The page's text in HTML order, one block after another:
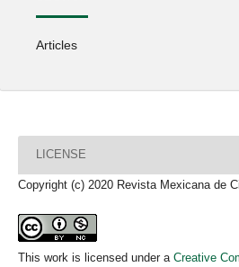
Articles
LICENSE
Copyright (c) 2020 Revista Mexicana de
This work is licensed under a Creative